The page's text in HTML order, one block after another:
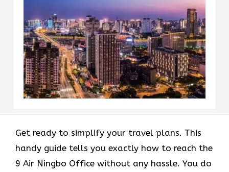
Get ready to simplify your travel plans. This
handy guide tells you exactly how to reach the
9 Air Ningbo Office without any hassle. You do